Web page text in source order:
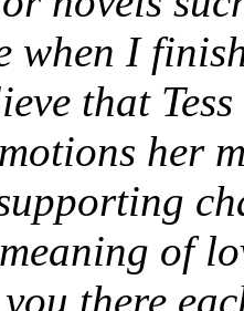
when I
that
her
of
there